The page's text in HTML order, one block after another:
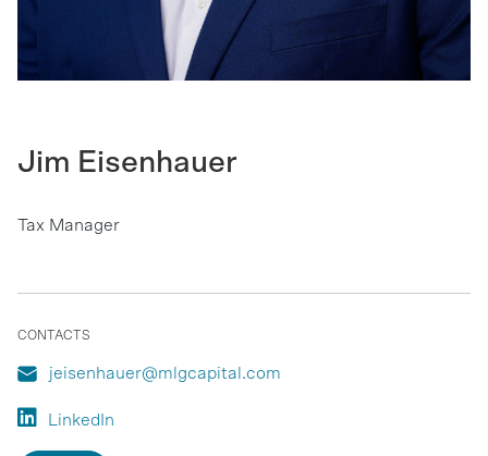
Jim Eisenhauer
Tax Manager
CONTACTS
jeisenhauer@mlgcapital.com
LinkedIn